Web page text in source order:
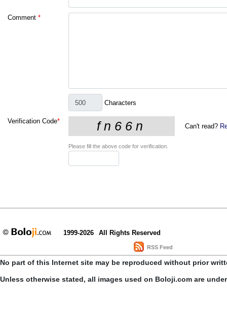
Comment *
Characters
Verification Code*
Can't read?
Please fill the above code for verification.
1999-2026 All Rights Reserved
RSS Feed
No part of this Internet site may be reproduced without prior
Unless otherwise stated, all images used on Boloji.com are